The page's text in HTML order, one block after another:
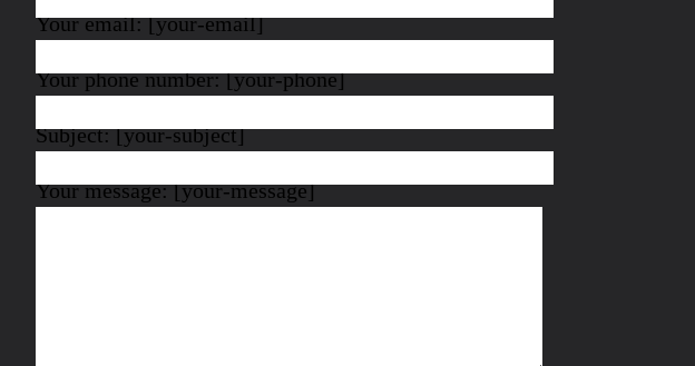
Your email: [your-email]
Your phone number: [your-phone]
Subject: [your-subject]
Your message: [your-message]